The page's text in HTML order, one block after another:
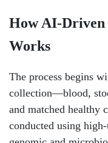
How AI-
Works
The process begins
collection—blood,
and matched healthy
conducted using